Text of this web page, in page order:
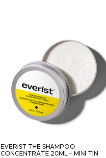
EVERIST THE SHAMPOO
CONCENTRATE 20ML – MINI TIN